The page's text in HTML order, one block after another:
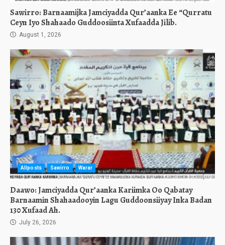
Sawirro: Barnaamijka Jamciyadda Qur’aanka Ee “Qurratu
Ceyn Iyo Shahaado Guddoosiinta Xufaadda Jilib.
August 1, 2026
Allposts Sawirro Warar
Daawo: Jamciyadda Qur’aanka Kariimka Oo Qabatay
Barnaamin Shahaadooyin Lagu Guddoonsiiyay Inka Badan
130 Xufaad Ah.
July 26, 2026